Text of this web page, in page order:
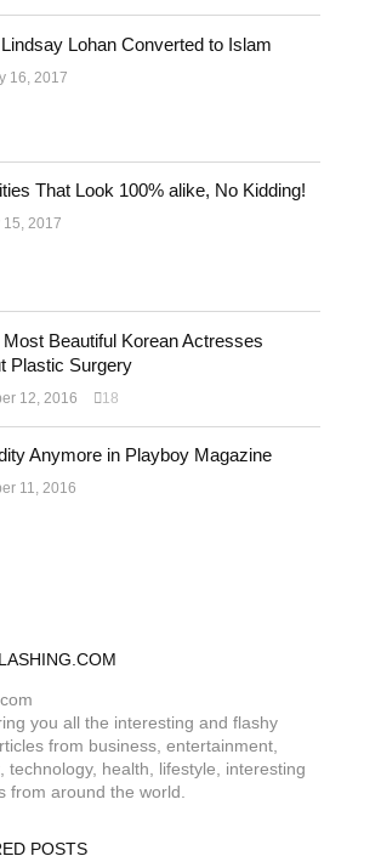
Lohan Converted to Islam
16, 2017
That Look 100% alike, No Kidding!
2017
Most Beautiful Korean Actresses
Plastic Surgery
12, 2016 18
Anymore in Playboy Magazine
11, 2016
you all the interesting and flashy
from business, entertainment,
technology, health, lifestyle, interesting
from around the world.
POSTS